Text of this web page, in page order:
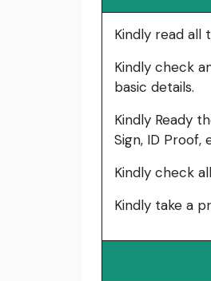
Kindly read
Kindly check
basic details.
Kindly Ready
Sign, ID Proof,
Kindly check
Kindly take a